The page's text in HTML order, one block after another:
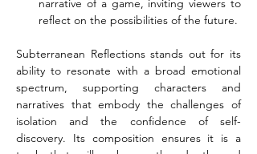
narrative of a game, inviting viewers to
reflect on the possibilities of the future.
Subterranean Reflections stands out for its
ability to resonate with a broad emotional
spectrum, supporting characters and
narratives that embody the challenges of
isolation and the confidence of self-
discovery. Its composition ensures it is a